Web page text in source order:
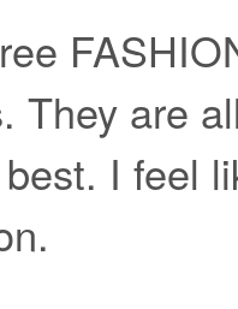
They are
I feel